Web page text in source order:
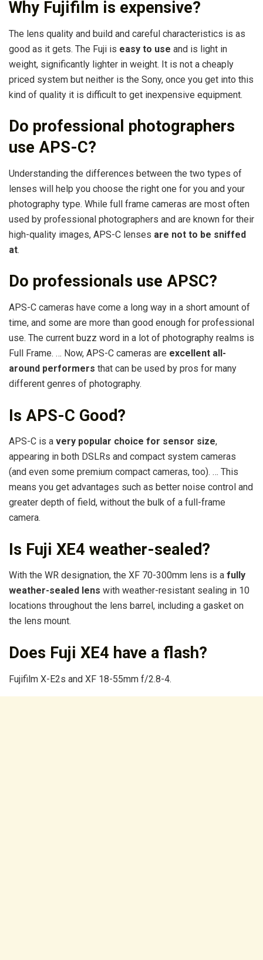
Why Fujifilm is expensive?
The lens quality and build and careful characteristics is as
good as it gets. The Fuji is easy to use and is light in
weight, significantly lighter in weight. It is not a cheaply
priced system but neither is the Sony, once you get into this
kind of quality it is difficult to get inexpensive equipment.
Do professional photographers
use APS-C?
Understanding the differences between the two types of
lenses will help you choose the right one for you and your
photography type. While full frame cameras are most often
used by professional photographers and are known for their
high-quality images, APS-C lenses are not to be sniffed
at.
Do professionals use APSC?
APS-C cameras have come a long way in a short amount of
time, and some are more than good enough for professional
use. The current buzz word in a lot of photography realms is
Full Frame. … Now, APS-C cameras are excellent all-
around performers that can be used by pros for many
different genres of photography.
Is APS-C Good?
APS-C is a very popular choice for sensor size,
appearing in both DSLRs and compact system cameras
(and even some premium compact cameras, too). … This
means you get advantages such as better noise control and
greater depth of field, without the bulk of a full-frame
camera.
Is Fuji XE4 weather-sealed?
With the WR designation, the XF 70-300mm lens is a fully
weather-sealed lens with weather-resistant sealing in 10
locations throughout the lens barrel, including a gasket on
the lens mount.
Does Fuji XE4 have a flash?
Fujifilm X-E2s and XF 18-55mm f/2.8-4.